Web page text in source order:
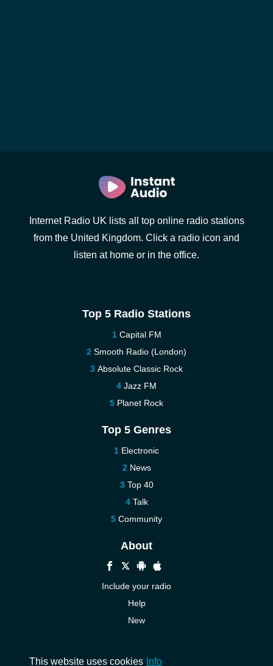
Internet Radio UK lists all top online radio stations
from the United Kingdom. Click a radio icon and
listen at home or in the office.
Top 5 Radio Stations
Capital FM
Smooth Radio (London)
Absolute Classic Rock
Jazz FM
Planet Rock
Top 5 Genres
Electronic
News
Top 40
Talk
Community
About
Include your radio
Help
New
This website uses cookies Info